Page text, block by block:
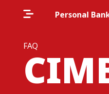
Personal
FAQ